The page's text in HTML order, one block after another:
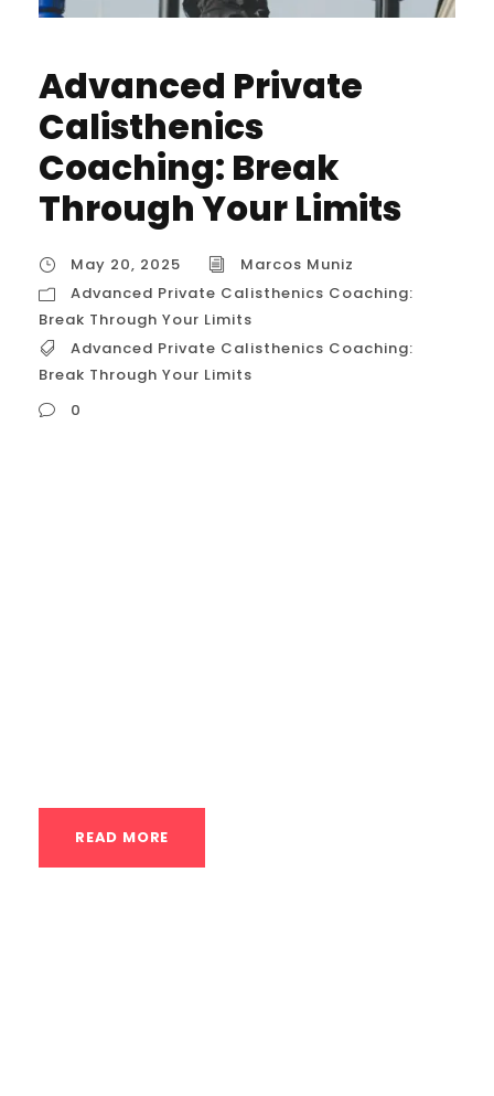
Advanced Private
Calisthenics
Coaching: Break
Through Your Limits
May 20, 2025
Marcos Muniz
Advanced Private Calisthenics Coaching:
Break Through Your Limits
Advanced Private Calisthenics Coaching:
Break Through Your Limits
0
READ MORE